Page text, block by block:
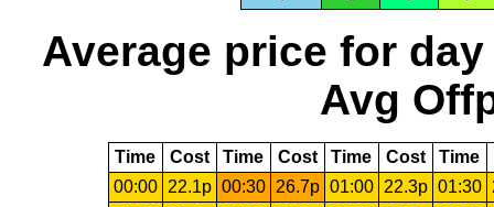
Average price for day
Avg
Time Cost Time Cost Time Cost Time
00:00
22.1p 00:30 26.7p 01:00 22.3p 01:30